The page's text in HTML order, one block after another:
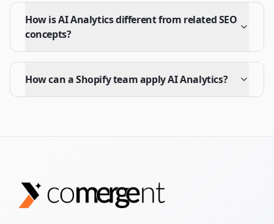
How is AI Analytics different from related SEO
concepts?
How can a Shopify team apply AI Analytics?